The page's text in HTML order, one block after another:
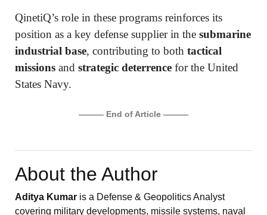
QinetiQ’s role in these programs reinforces its
position as a key defense supplier in the submarine
industrial base, contributing to both tactical
missions and strategic deterrence for the United
States Navy.
——— End of Article ———
About the Author
Aditya Kumar is a Defense & Geopolitics Analyst
covering military developments, missile systems, naval